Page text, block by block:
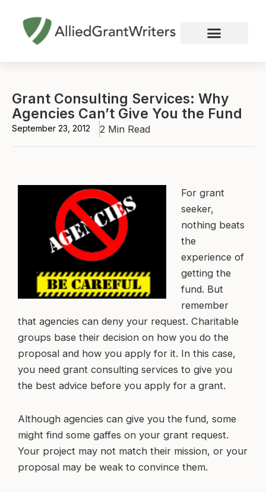
content
Grant Consulting Services: Why
Agencies Can’t Give You the Fund
September 23, 2012 2 Min Read
For grant
seeker,
nothing beats
the
experience of
getting the
fund. But
remember
that agencies can deny your request. Charitable
groups base their decision on how you do the
proposal and how you apply for it. In this case,
you need grant consulting services to give you
the best advice before you apply for a grant.
Although agencies can give you the fund, some
might find some gaffes on your grant request.
Your project may not match their mission, or your
proposal may be weak to convince them.